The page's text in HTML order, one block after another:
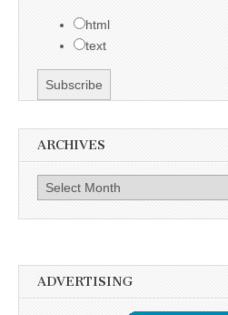
html
text
ARCHIVES
Archives
ADVERTISING